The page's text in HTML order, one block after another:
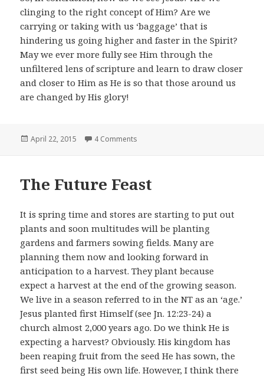
clinging to the right concept of Him? Are we
carrying or taking with us ‘baggage’ that is
hindering us going higher and faster in the Spirit?
May we ever more fully see Him through the
unfiltered lens of scripture and learn to draw closer
and closer to Him as He is so that those around us
are changed by His glory!
Posted
April 22, 2015 4 Comments
The Future Feast
It is spring time and stores are starting to put out
plants and soon multitudes will be planting
gardens and farmers sowing fields. Many are
planning them now and looking forward in
anticipation to a harvest. They plant because
expect a harvest at the end of the growing season.
We live in a season referred to in the NT as an ‘age.’
Jesus planted first Himself (see Jn. 12:23-24) a
church almost 2,000 years ago. Do we think He is
expecting a harvest? Obviously. His kingdom has
been reaping fruit from the seed He has sown, the
first seed being His own life. However, I think there